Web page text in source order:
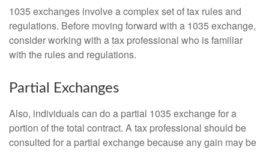
1035 exchanges involve a complex set of tax rules and
regulations. Before moving forward with a 1035 exchange,
consider working with a tax professional who is familiar
with the rules and regulations.
Partial Exchanges
Also, individuals can do a partial 1035 exchange for a
portion of the total contract. A tax professional should be
consulted for a partial exchange because any gain may be